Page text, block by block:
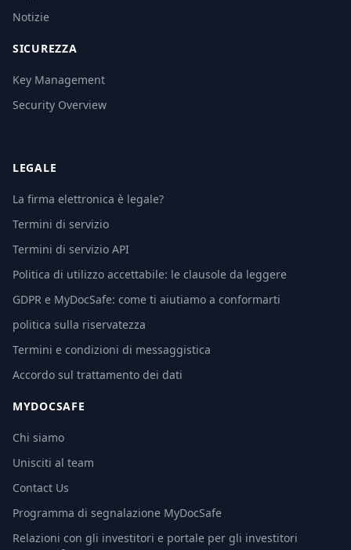
Notizie
SICUREZZA
Key Management
Security Overview
LEGALE
La firma elettronica è legale?
Termini di servizio
Termini di servizio API
Politica di utilizzo accettabile: le clausole da leggere
GDPR e MyDocSafe: come ti aiutiamo a conformarti
politica sulla riservatezza
Termini e condizioni di messaggistica
Accordo sul trattamento dei dati
MYDOCSAFE
Chi siamo
Unisciti al team
Contact Us
Programma di segnalazione MyDocSafe
Relazioni con gli investitori e portale per gli investitori